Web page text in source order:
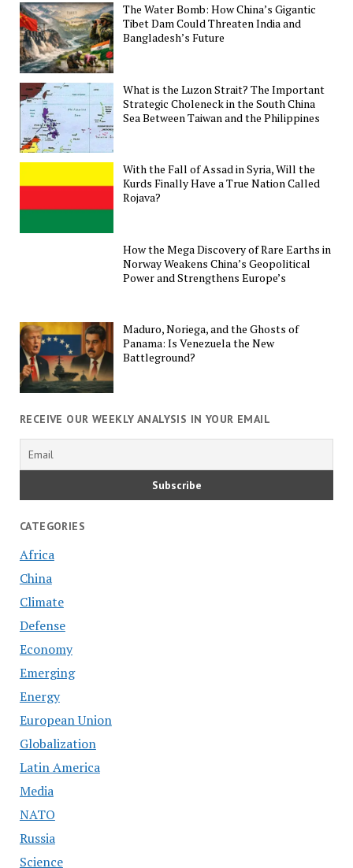
The Water Bomb: How China’s Gigantic
Tibet Dam Could Threaten India and
Bangladesh’s Future
What is the Luzon Strait? The Important
Strategic Choleneck in the South China
Sea Between Taiwan and the Philippines
With the Fall of Assad in Syria, Will the
Kurds Finally Have a True Nation Called
Rojava?
How the Mega Discovery of Rare Earths in
Norway Weakens China’s Geopolitical
Power and Strengthens Europe’s
Maduro, Noriega, and the Ghosts of
Panama: Is Venezuela the New
Battleground?
RECEIVE OUR WEEKLY ANALYSIS IN YOUR EMAIL
CATEGORIES
Africa
China
Climate
Defense
Economy
Emerging
Energy
European Union
Globalization
Latin America
Media
NATO
Russia
Science